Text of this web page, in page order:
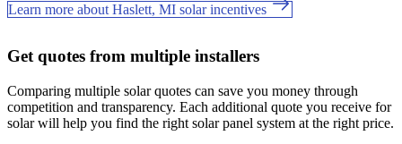
Learn more about Haslett, MI solar incentives
Get quotes from multiple installers
Comparing multiple solar quotes can save you money through
competition and transparency. Each additional quote you receive for
solar will help you find the right solar panel system at the right price.